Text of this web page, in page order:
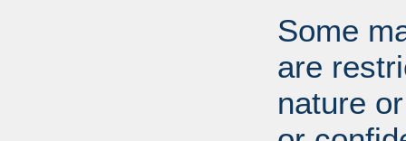
Some
are
nature